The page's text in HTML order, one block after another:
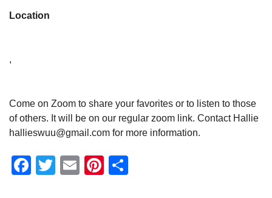
Location
,
Come on Zoom to share your favorites or to listen to those
of others. It will be on our regular zoom link. Contact Hallie
hallieswuu@gmail.com for more information.
Facebook
Twitter
EmailPinterest